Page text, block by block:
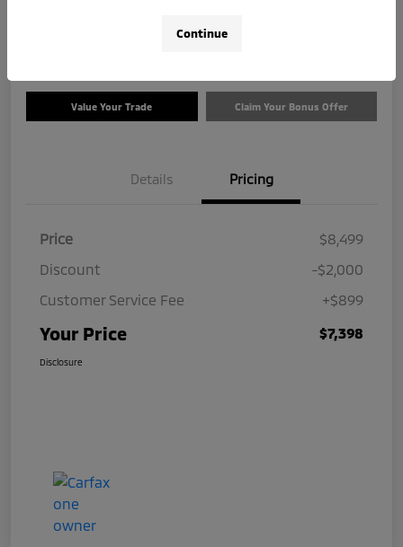
Value Your Trade Claim Your Bonus Offer
Details Pricing
Price
$8,499
Discount
-$2,000
Customer Service Fee
+$899
Your Price $7,398
Disclosure
Continue